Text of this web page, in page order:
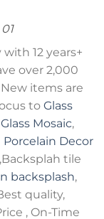
12 years+
over 2,000
items are
to Glass
Mosaic,
Porcelain Decor
tile
backsplash,
quality,
, On-Time